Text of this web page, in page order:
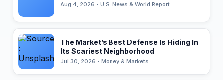
Aug 4, 2026 • U.S. News & World Report
The Market’s Best Defense Is Hiding In
Its Scariest Neighborhood
Jul 30, 2026 • Money & Markets